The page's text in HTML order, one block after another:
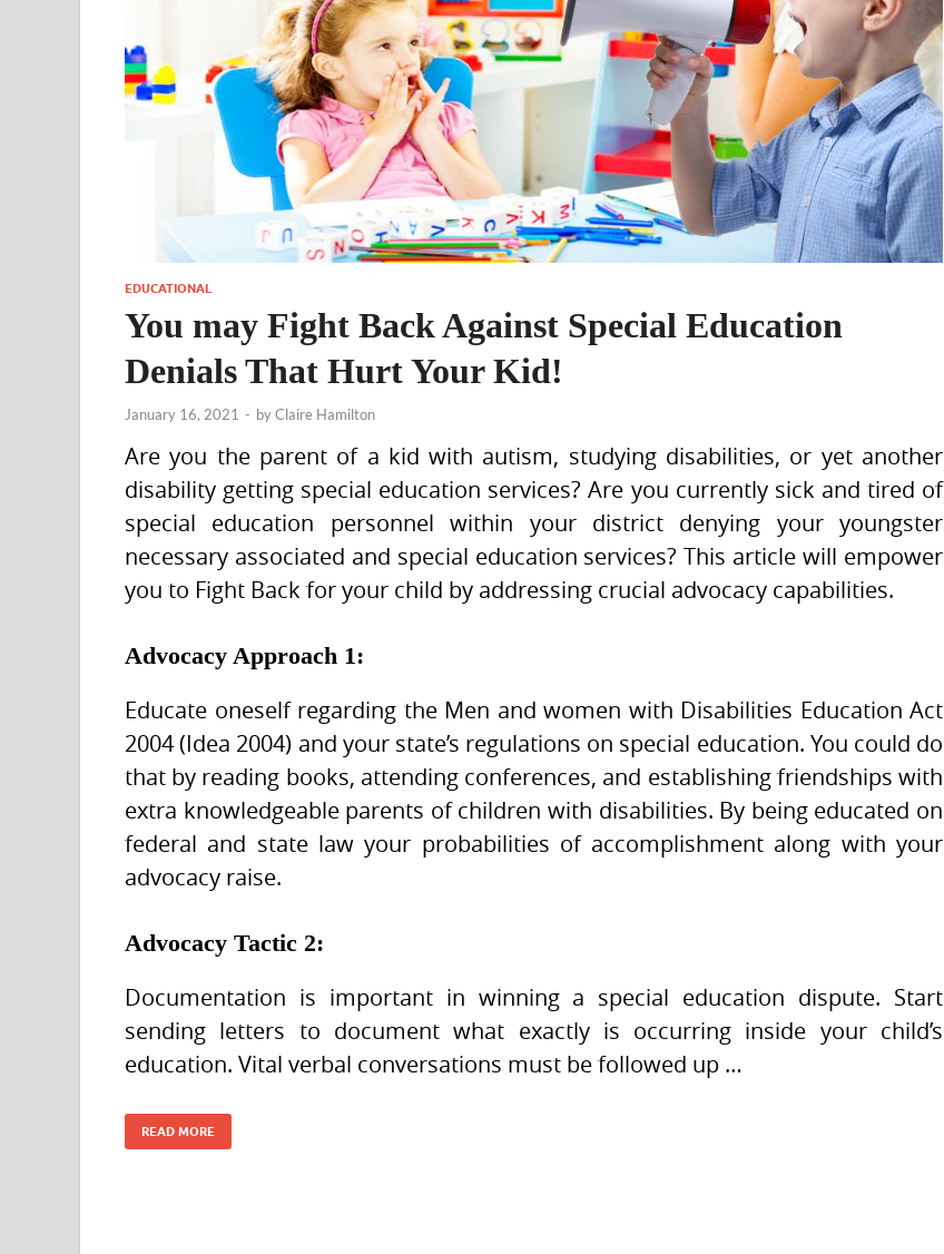
EDUCATIONAL
You may Fight Back Against Special Education
Denials That Hurt Your Kid!
January 16, 2021 - byClaire Hamilton
Are you the parent of a kid with autism, studying disabilities, or yet another
disability getting special education services? Are you currently sick and tired of
special education personnel within your district denying your youngster
necessary associated and special education services? This article will empower
you to Fight Back for your child by addressing crucial advocacy capabilities.
Advocacy Approach 1:
Educate oneself regarding the Men and women with Disabilities Education Act
2004 (Idea 2004) and your state’s regulations on special education. You could do
that by reading books, attending conferences, and establishing friendships with
extra knowledgeable parents of children with disabilities. By being educated on
federal and state law your probabilities of accomplishment along with your
advocacy raise.
Advocacy Tactic 2:
Documentation is important in winning a special education dispute. Start
sending letters to document what exactly is occurring inside your child’s
education. Vital verbal conversations must be followed up …
READ MORE